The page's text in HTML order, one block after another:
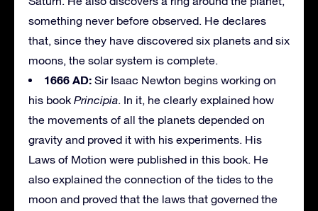
something never before observed. He declares
that, since they have discovered six planets and six
moons, the solar system is complete.
1666 AD: Sir Isaac Newton begins working on
his book Principia. In it, he clearly explained how
the movements of all the planets depended on
gravity and proved it with his experiments. His
Laws of Motion were published in this book. He
also explained the connection of the tides to the
moon and proved that the laws that governed the